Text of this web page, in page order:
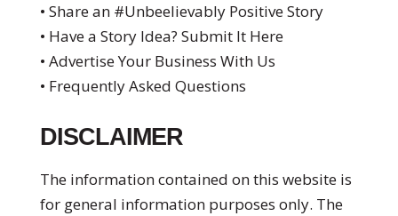
• Share an #Unbeelievably Positive Story
• Have a Story Idea? Submit It Here
• Advertise Your Business With Us
• Frequently Asked Questions
DISCLAIMER
The information contained on this website is
for general information purposes only. The